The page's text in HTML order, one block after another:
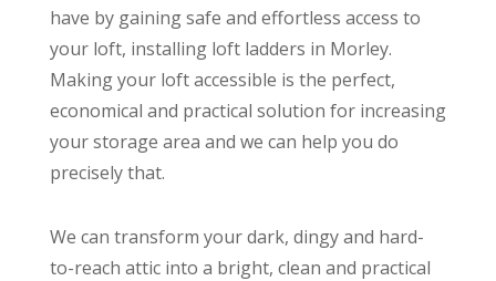
have by gaining safe and effortless access to
your loft, installing loft ladders in Morley.
Making your loft accessible is the perfect,
economical and practical solution for increasing
your storage area and we can help you do
precisely that.
We can transform your dark, dingy and hard-
to-reach attic into a bright, clean and practical